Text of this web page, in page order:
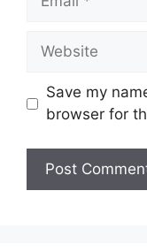
Website
Save my
browser for